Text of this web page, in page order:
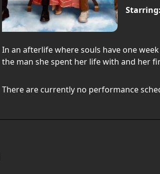
Starring:
In an afterlife where souls have one
the man she spent her life with and her
There are currently no performance